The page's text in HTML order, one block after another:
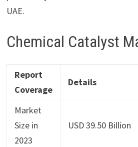
UAE.
Chemical Catalyst
Report
Coverage
Details
Market
Size in
2023
USD 39.50 Billion